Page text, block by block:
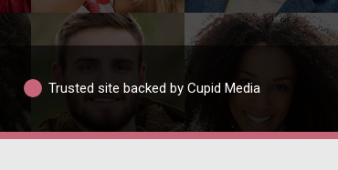
Trusted site backed by Cupid Media